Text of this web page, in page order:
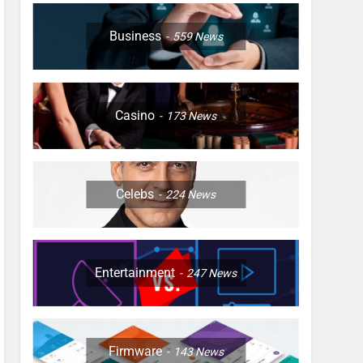
Business 559News
Casino 173News
Celebs 224News
Entertainment 247News
Firmware 143News